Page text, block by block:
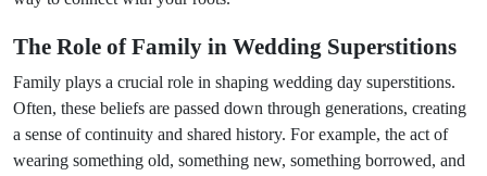
The Role of Family in Wedding Superstitions
Family plays a crucial role in shaping wedding day superstitions.
Often, these beliefs are passed down through generations, creating
a sense of continuity and shared history. For example, the act of
wearing something old, something new, something borrowed, and